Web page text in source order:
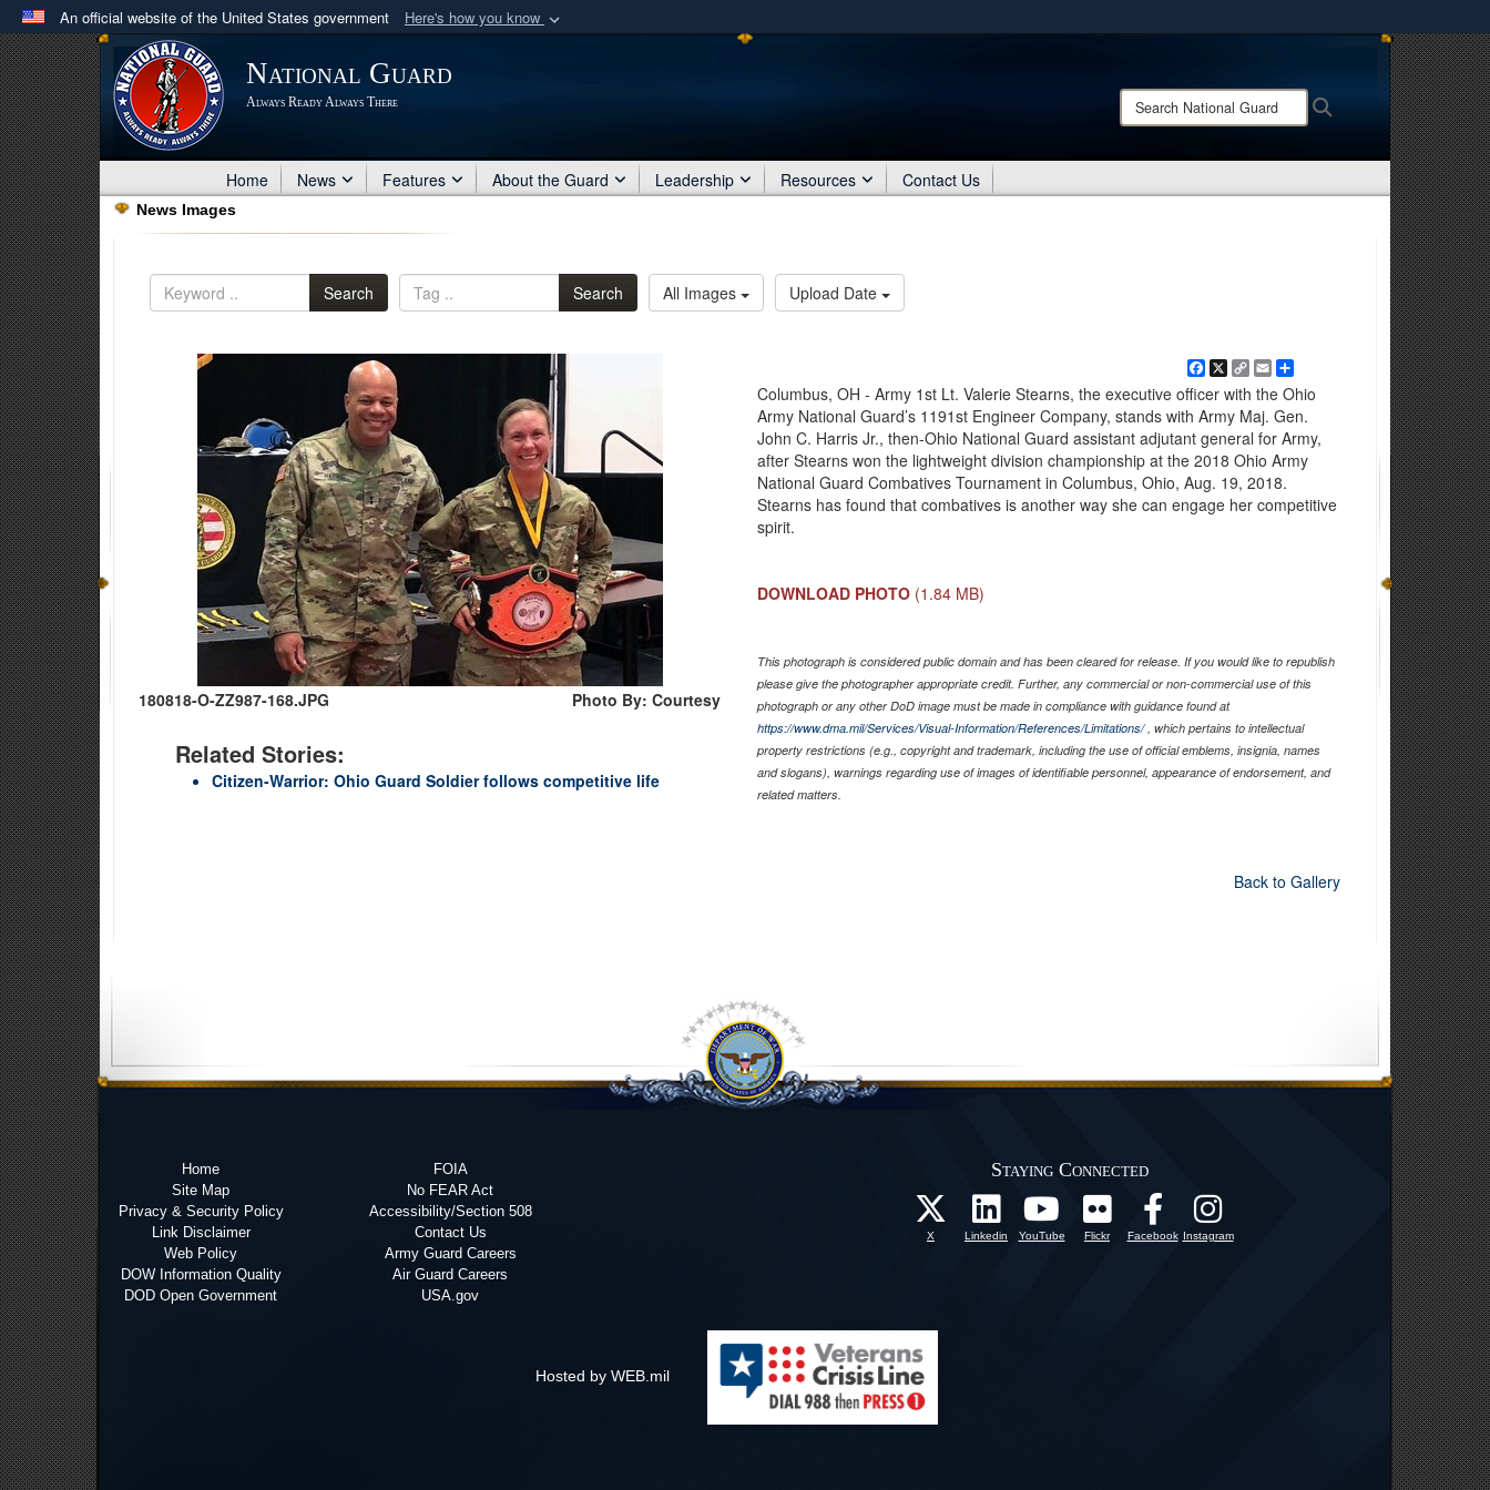
An official website of the United States government Here's how you know
Official websites use .mil
A .milwebsite belongs to an official U.S. Department of Defense organization
in the United States.
Share sensitive information only on official, secure websites.
National Guard
Always Ready Always There
Search
National
Home News Features About the Guard Leadership Resources Contact Us
News Images
Search Search All Images Upload Date
180818-O-ZZ987-168.JPG Photo By: Courtesy
Related Stories:
Citizen-Warrior: Ohio Guard Soldier follows competitive life
Facebook
X Copy
Link
EmailShare
Columbus, OH - Army 1st Lt. Valerie Stearns, the executive officer with the Ohio
Army National Guard’s 1191st Engineer Company, stands with Army Maj. Gen.
John C. Harris Jr., then-Ohio National Guard assistant adjutant general for Army,
after Stearns won the lightweight division championship at the 2018 Ohio Army
National Guard Combatives Tournament in Columbus, Ohio, Aug. 19, 2018.
Stearns has found that combatives is another way she can engage her competitive
spirit.
DOWNLOAD PHOTO (1.84 MB)
This photograph is considered public domain and has been cleared for release. If you would like to republish
please give the photographer appropriate credit. Further, any commercial or non-commercial use of this
photograph or any other DoD image must be made in compliance with guidance found at
https://www.dma.mil/Services/Visual-Information/References/Limitations/, which pertains to intellectual
property restrictions (e.g., copyright and trademark, including the use of official emblems, insignia, names
and slogans), warnings regarding use of images of identifiable personnel, appearance of endorsement, and
related matters.
Back to Gallery
Home
Site Map
Privacy & Security Policy
Link Disclaimer
Web Policy
DOW Information Quality
DOD Open Government
FOIA
No FEAR Act
Accessibility/Section 508
Contact Us
Army Guard Careers
Air Guard Careers
USA.gov
Staying Connected
X Linkedin YouTube Flickr Facebook Instagram
Hosted by WEB.mil